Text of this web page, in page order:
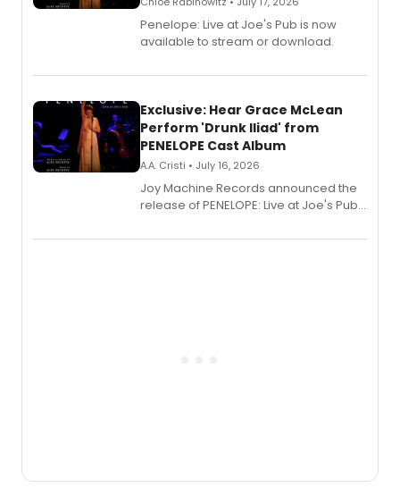
Penelope: Live at Joe's Pub is now
available to stream or download.
Exclusive: Hear Grace McLean
Perform 'Drunk Iliad' from
PENELOPE Cast Album
A.A. Cristi • July 16, 2026
Joy Machine Records announced the
release of PENELOPE: Live at Joe's Pub,
Broadway's Grace McLean, as the